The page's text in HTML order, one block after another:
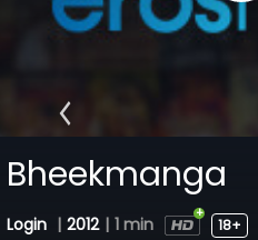
Bheekmanga
Login | 2012 | 1 min 18+